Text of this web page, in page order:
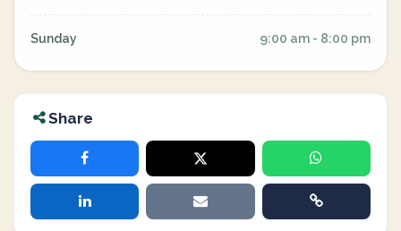
Sunday 9:00 am - 8:00 pm
Share